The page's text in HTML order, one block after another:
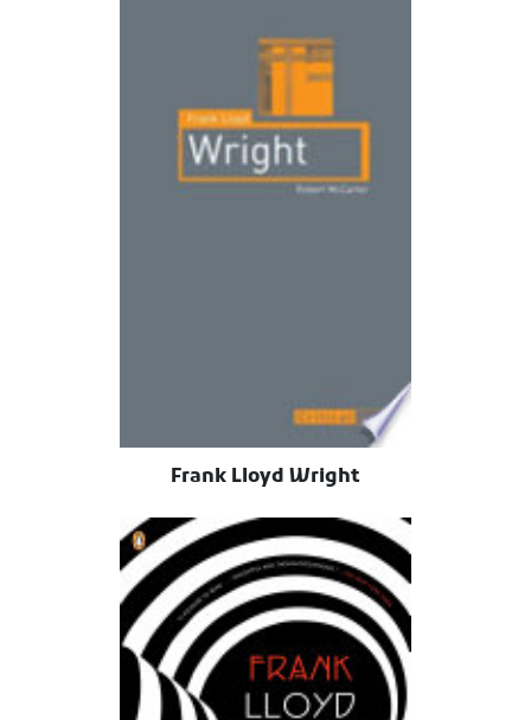
Frank Lloyd Wright